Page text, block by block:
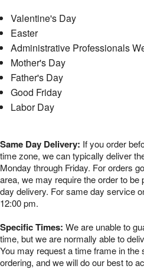
Valentine's Day
Easter
Administrative Professionals
Mother's Day
Father's Day
Good Friday
Labor Day
Same Day Delivery: If you order
time zone, we can typically deliver
Monday through Friday. For orders
area, we may require the order to
day delivery. For same day service
12:00 pm.
Specific Times: We are unable to
time, but we are normally able to
You may request a time frame in
ordering, and we will do our best to